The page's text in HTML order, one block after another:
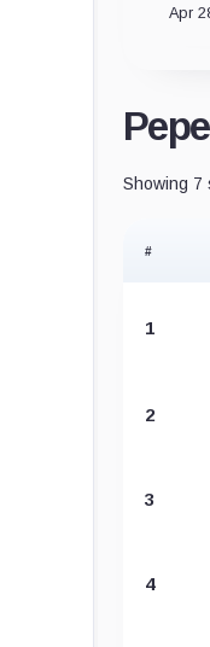
Apr
Showing 7
#
1
2
3
4